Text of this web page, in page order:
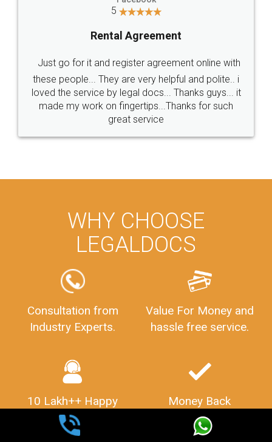
5
Rental Agreement
Just go for it and register agreement online with
these people... They are very helpful and polite.. i
loved the service by legal docs... Thanks guys... it
made my work on fingertips...Thanks for such
great service
WHY CHOOSE
LEGALDOCS
Consultation from
Industry Experts.
Value For Money and
hassle free service.
10 Lakh++ Happy
Customers.
Money Back
Guarantee.